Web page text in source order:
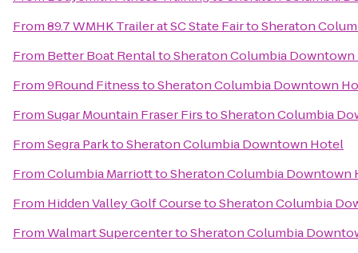
From89.7 WMHK Trailer at SC State FairtoSheraton
From Better Boat RentaltoSheraton Columbia
From9Round FitnesstoSheraton Columbia Downtown
FromSugar Mountain Fraser FirstoSheraton Columbia
FromSegra ParktoSheraton Columbia Downtown Hotel
FromColumbia MarriotttoSheraton Columbia Downtown
From Hidden Valley Golf CoursetoSheraton Columbia
FromWalmart SupercentertoSheraton Columbia